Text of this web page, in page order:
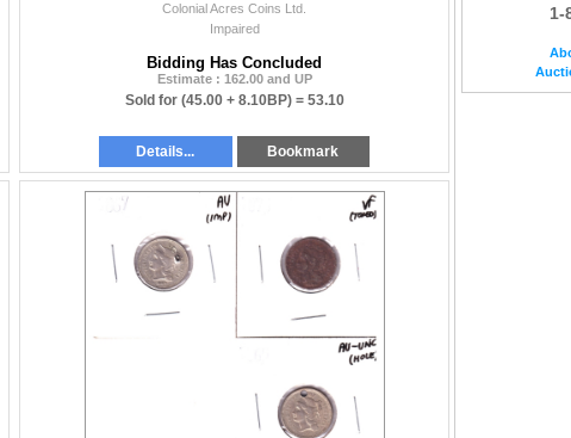
Colonial Acres Coins Ltd.
Impaired
Bidding Has Concluded
Estimate : 162.00 and UP
Sold for (45.00 + 8.10BP) = 53.10
Details... Bookmark
1-